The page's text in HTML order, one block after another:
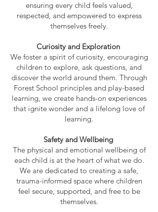
ensuring every child feels valued,
respected, and empowered to express
themselves freely.
Curiosity and Exploration
We foster a spirit of curiosity, encouraging
children to explore, ask questions, and
discover the world around them. Through
Forest School principles and play-based
learning, we create hands-on experiences
that ignite wonder and a lifelong love of
learning.
Safety and Wellbeing
The physical and emotional wellbeing of
each child is at the heart of what we do.
We are dedicated to creating a safe,
trauma-informed space where children
feel secure, supported, and free to be
themselves.